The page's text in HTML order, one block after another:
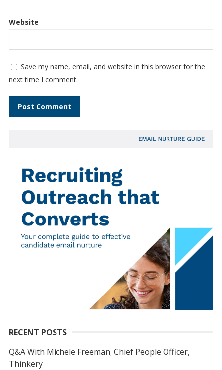
Website
Save my name, email, and website in this browser for the
next time I comment.
RECENT POSTS
Q&A With Michele Freeman, Chief People Officer,
Thinkery